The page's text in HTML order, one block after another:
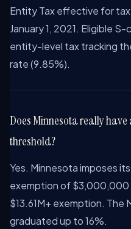
Entity Tax effective for
January 1, 2021. Eligible
entity-level tax tracking
rate (9.85%).
Does Minnesota really
threshold?
Yes. Minnesota imposes
exemption of
$13.61M+ exemption. The
graduated up to 16%.